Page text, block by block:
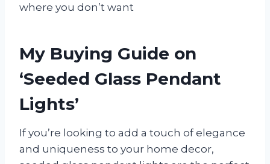
where you don’t want
My Buying Guide on
‘Seeded Glass Pendant
Lights’
If you’re looking to add a touch of elegance
and uniqueness to your home decor,